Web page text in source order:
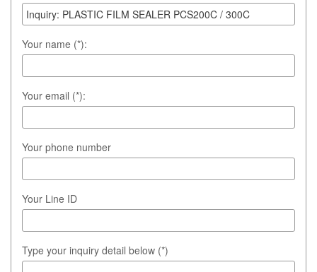
Your name (*):
Your email (*):
Your phone number
Your Line ID
Type your inquiry detail below (*)